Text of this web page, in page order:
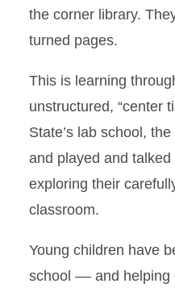
the corner library.
turned pages.
This is learning
unstructured, “center
State’s lab school,
and played and
exploring their
classroom.
Young children have
school –– and